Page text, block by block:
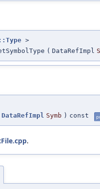
>
( DataRefImpl
DataRefImpl Symb ) const
.